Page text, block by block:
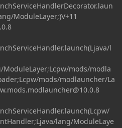
ModuleLayer;)V+11
l
mods/modla
mods/modlauncher/La
lang/ModuleLaye